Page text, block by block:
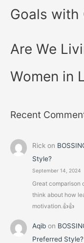
Goals with
Are We
Women in
Recent
Rickon
Style?
September 14, 2024
Great comparison
think about how
motivation.👍👍
Aqibon
Preferred Style?